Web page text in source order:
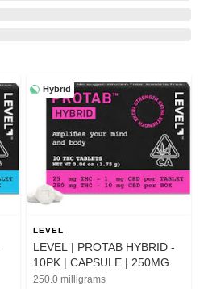
Hybrid
LEVEL
LEVEL | PROTAB HYBRID -
10PK | CAPSULE | 250MG
250.0 milligrams